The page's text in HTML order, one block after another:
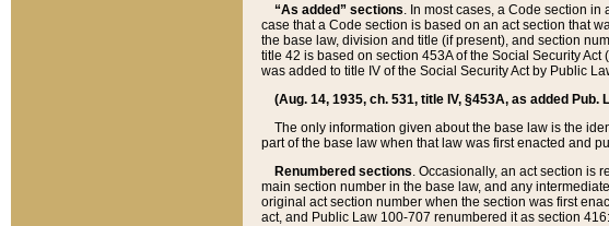
“As added” sections. In most cases, a Code section
case that a Code section is based on an act section that
the base law, division and title (if present), and section
title 42 is based on section 453A of the Social Security
was added to title IV of the Social Security Act by Public
(Aug. 14, 1935, ch. 531, title IV, §453A, as added Pub.
The only information given about the base law is the
part of the base law when that law was first enacted and
Renumbered sections. Occasionally, an act section is
main section number in the base law, and any
original act section number when the section was first
act, and Public Law 100-707 renumbered it as section 416: